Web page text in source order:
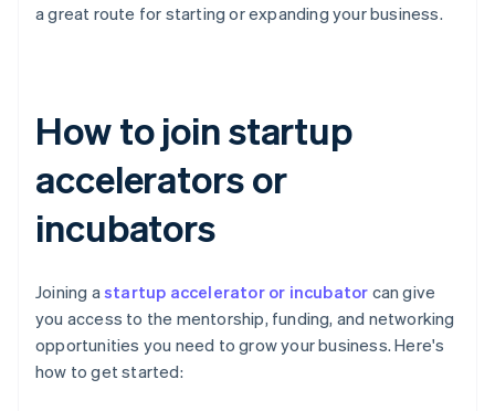
a great route for starting or expanding your business.
How to join startup
accelerators or
incubators
Joining astartup accelerator or incubator can give
you access to the mentorship, funding, and networking
opportunities you need to grow your business. Here's
how to get started: